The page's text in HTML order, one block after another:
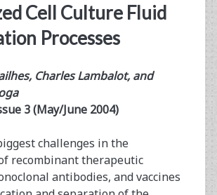
Cell Culture Fluid
Processes
Charles Lambalot, and
3 (May/June 2004)
challenges in the
recombinant therapeutic
antibodies, and vaccines